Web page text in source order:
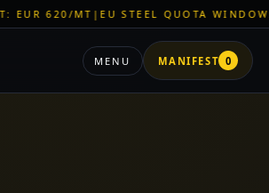
620/MT|EU STEEL QUOTA WINDOW:
MENU MANIFEST 0